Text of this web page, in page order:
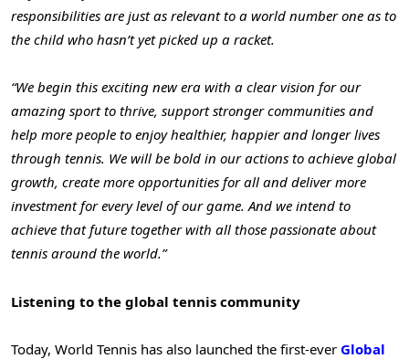
responsibilities are just as relevant to a world number one as to
the child who hasn’t yet picked up a racket.
“We begin this exciting new era with a clear vision for our
amazing sport to thrive, support stronger communities and
help more people to enjoy healthier, happier and longer lives
through tennis. We will be bold in our actions to achieve global
growth, create more opportunities for all and deliver more
investment for every level of our game. And we intend to
achieve that future together with all those passionate about
tennis around the world.”
Listening to the global tennis community
Today, World Tennis has also launched the first-ever Global